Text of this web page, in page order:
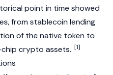
point in time showed
from stablecoin lending
of the native token to
crypto assets. [1]